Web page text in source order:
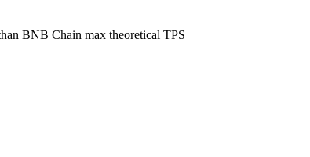
BNB Chain max theoretical TPS